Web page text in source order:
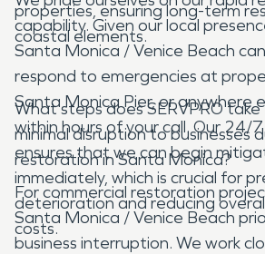
properties, ensuring long-term
coastal elements.
capability. Given our local
Santa Monica / Venice Beach
respond to emergencies at
Santa Monica Pier, or anywhere
within hours of your call. Our 24/
ensures that we can begin
immediately, which is crucial for
deterioration and reducing
costs.
What steps does SERVPRO
minimal disruption to businesses
restoration in Santa Monica?
For commercial restoration
Santa Monica / Venice Beach
business interruption. We work